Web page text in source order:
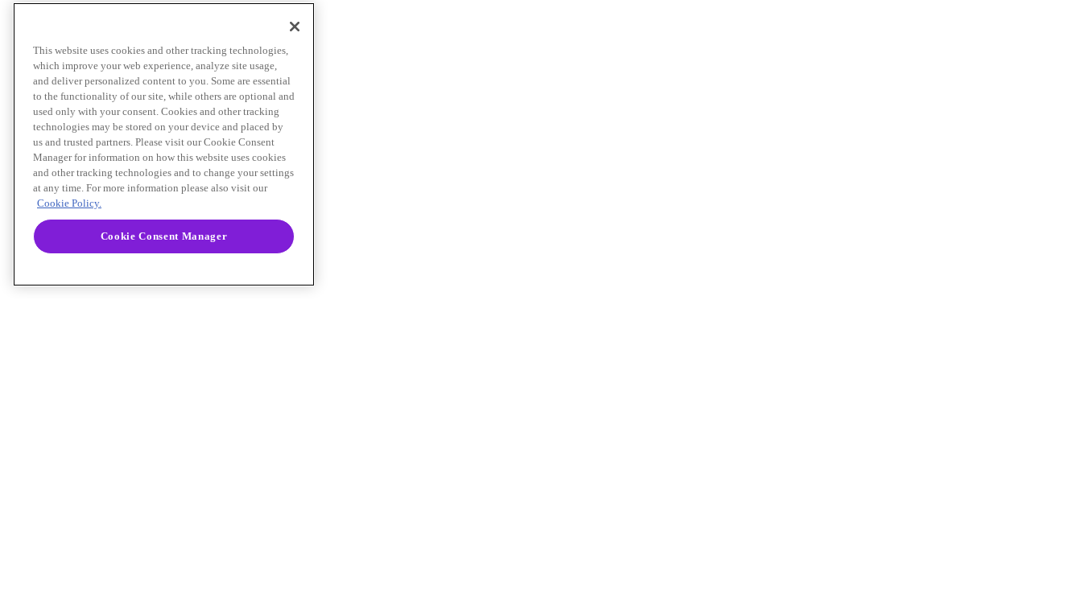
This website uses cookies and other tracking technologies,
which improve your web experience, analyze site usage,
and deliver personalized content to you. Some are essential
to the functionality of our site, while others are optional and
used only with your consent. Cookies and other tracking
technologies may be stored on your device and placed by
us and trusted partners. Please visit our Cookie Consent
Manager for information on how this website uses cookies
and other tracking technologies and to change your settings
at any time. For more information please also visit our
Cookie Policy.
Cookie Consent Manager